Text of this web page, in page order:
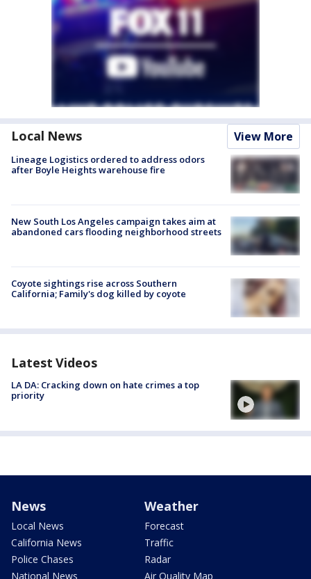
Local News View More
Lineage Logistics ordered to address odors
after Boyle Heights warehouse fire
New South Los Angeles campaign takes aim at
abandoned cars flooding neighborhood streets
Coyote sightings rise across Southern
California; Family's dog killed by coyote
Latest Videos
LA DA: Cracking down on hate crimes a top
priority
News
Local News
California News
Police Chases
National News
Weather
Forecast
Traffic
Radar
Air Quality Map